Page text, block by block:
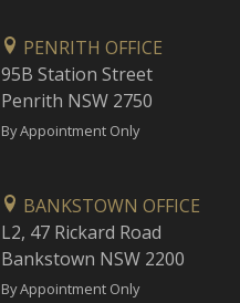
PENRITH OFFICE
95B Station Street
Penrith NSW 2750
By Appointment Only
BANKSTOWN OFFICE
L2, 47 Rickard Road
Bankstown NSW 2200
By Appointment Only